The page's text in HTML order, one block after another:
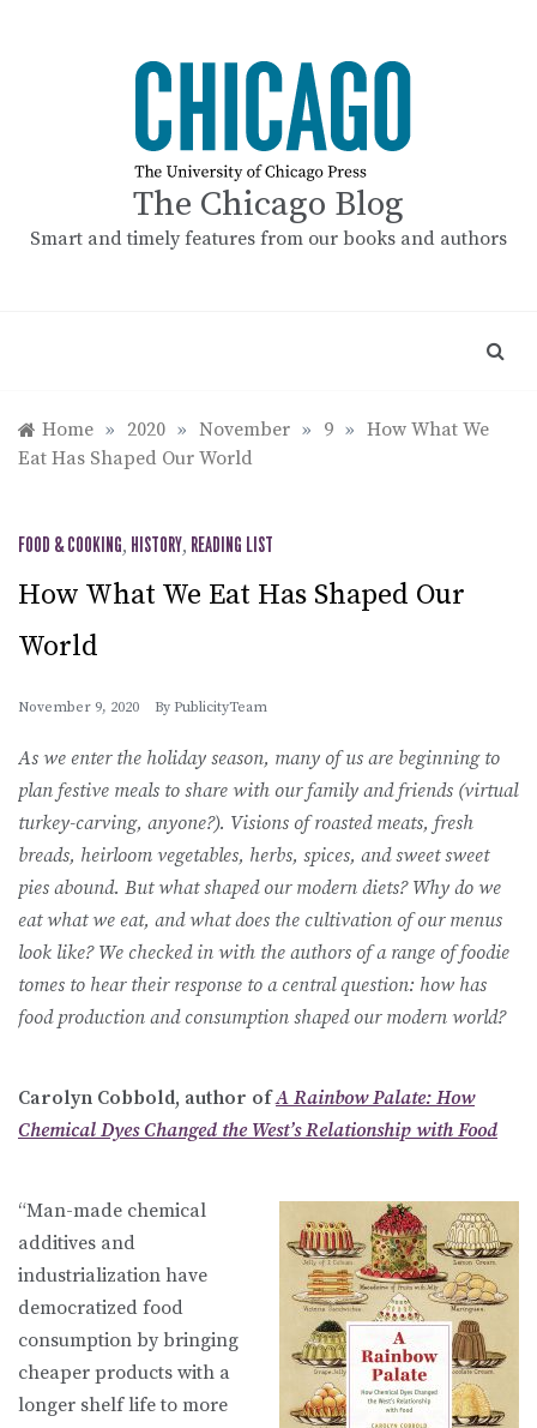
The Chicago Blog
Smart and timely features from our books and authors
Home » 2020 » November » 9 » How What We
Eat Has Shaped Our World
FOOD & COOKING, HISTORY, READING LIST
How What We Eat Has Shaped Our
World
November 9, 2020 By PublicityTeam
As we enter the holiday season, many of us are beginning to
plan festive meals to share with our family and friends (virtual
turkey-carving, anyone?). Visions of roasted meats, fresh
breads, heirloom vegetables, herbs, spices, and sweet sweet
pies abound. But what shaped our modern diets? Why do we
eat what we eat, and what does the cultivation of our menus
look like? We checked in with the authors of a range of foodie
tomes to hear their response to a central question: how has
food production and consumption shaped our modern world?
Carolyn Cobbold, author ofA Rainbow Palate: How
Chemical Dyes Changed the West’s Relationship with Food
“Man-made chemical
additives and
industrialization have
democratized food
consumption by bringing
cheaper products with a
longer shelf life to more